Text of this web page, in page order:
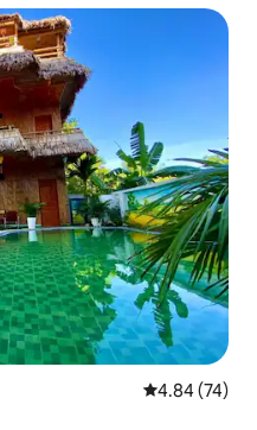
4.84 out of 5
4.84 (74)